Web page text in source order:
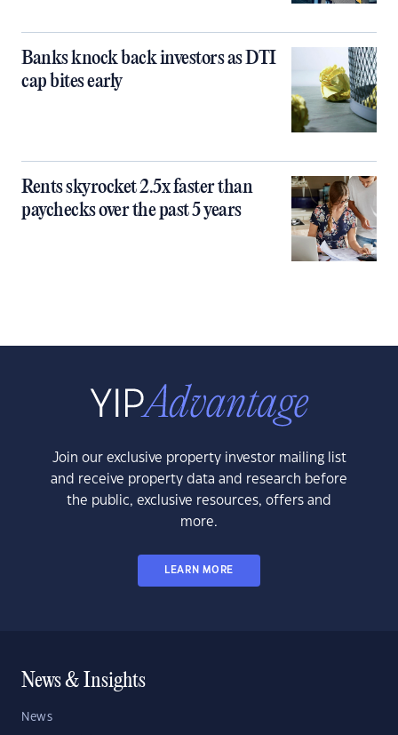
Banks knock back investors as DTI
cap bites early
Rents skyrocket 2.5x faster than
paychecks over the past 5 years
Join our exclusive property investor mailing list
and receive property data and research before
the public, exclusive resources, offers and
more.
LEARN MORE
News & Insights
News